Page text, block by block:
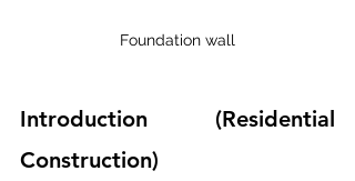
Foundation wall
Introduction (Residential
Construction)